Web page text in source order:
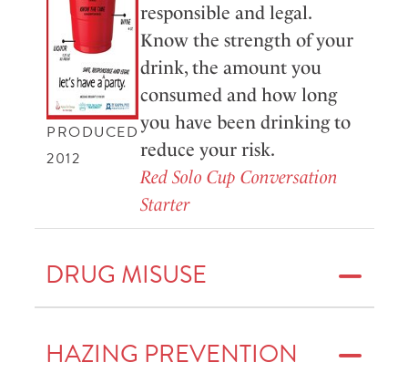
PRODUCED
2012
responsible and legal.
Know the strength of your
drink, the amount you
consumed and how long
you have been drinking to
reduce your risk.
Red Solo Cup Conversation
Starter
DRUG MISUSE
HAZING PREVENTION